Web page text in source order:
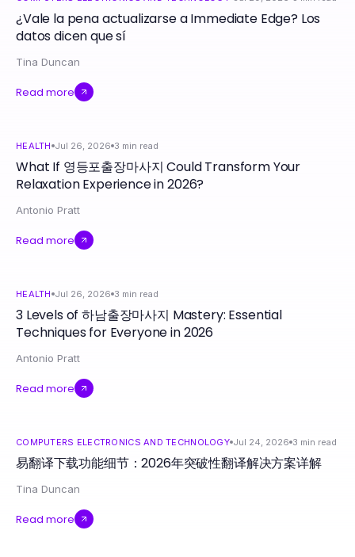
¿Vale la pena actualizarse a Immediate Edge? Los
datos dicen que sí
Tina Duncan
Read more
HEALTH Jul 26, 2026 3 min read
What If 영등포출장마사지 Could Transform Your
Relaxation Experience in 2026?
Antonio Pratt
Read more
HEALTH Jul 26, 2026 3 min read
3 Levels of 하남출장마사지 Mastery: Essential
Techniques for Everyone in 2026
Antonio Pratt
Read more
COMPUTERS ELECTRONICS AND TECHNOLOGY Jul 24, 2026 3 min read
易翻译下载功能细节：2026年突破性翻译解决方案详解
Tina Duncan
Read more